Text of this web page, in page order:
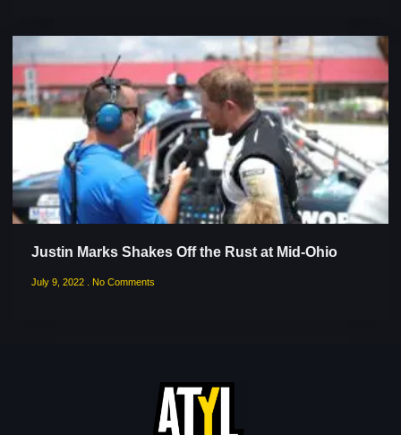
Justin Marks Shakes Off the Rust at Mid-Ohio
July 9, 2022 No Comments